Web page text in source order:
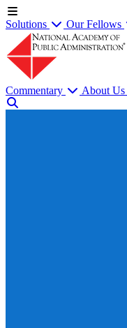
Solutions Our Fellows
Commentary About Us